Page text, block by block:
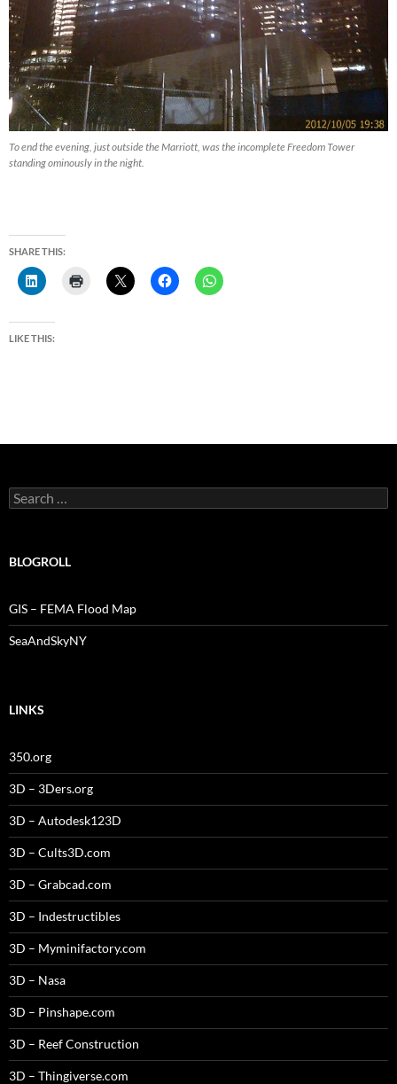
To end the evening, just outside the Marriott, was the incomplete Freedom Tower
standing ominously in the night.
SHARE THIS:
LIKE THIS:
Search
for:
BLOGROLL
GIS – FEMA Flood Map
SeaAndSkyNY
LINKS
350.org
3D – 3Ders.org
3D – Autodesk123D
3D – Cults3D.com
3D – Grabcad.com
3D – Indestructibles
3D – Myminifactory.com
3D – Nasa
3D – Pinshape.com
3D – Reef Construction
3D – Thingiverse.com